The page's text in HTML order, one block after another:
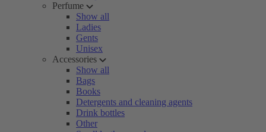
Perfume
Show all
Ladies
Gents
Unisex
Accessories
Show all
Bags
Books
Detergents and cleaning agents
Drink bottles
Other